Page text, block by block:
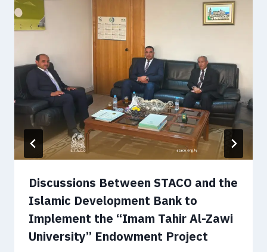
Discussions Between STACO and the
Islamic Development Bank to
Implement the “Imam Tahir Al-Zawi
University” Endowment Project